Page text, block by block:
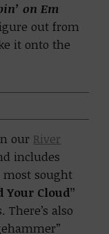
on Em
out from
it onto the
our River
includes
most sought
Your Cloud”
There’s also